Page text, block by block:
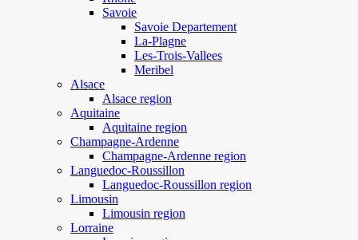
Savoie
Savoie Departement
La-Plagne
Les-Trois-Vallees
Meribel
Alsace
Alsace region
Aquitaine
Aquitaine region
Champagne-Ardenne
Champagne-Ardenne region
Languedoc-Roussillon
Languedoc-Roussillon region
Limousin
Limousin region
Lorraine